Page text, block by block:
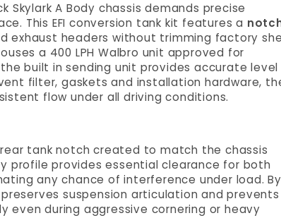
Skylark A Body chassis demands precise
This EFI conversion tank kit features a
exhaust headers without trimming factory
a 400 LPH Walbro unit approved for
built in sending unit provides accurate level
filter, gaskets and installation hardware,
flow under all driving conditions.
rear tank notch created to match the chassis
profile provides essential clearance for both
any chance of interference under load. By
suspension articulation and prevents
during aggressive cornering or heavy